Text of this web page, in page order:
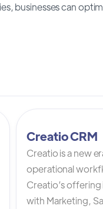
businesses can
Creatio CRM
Creatio is a new
operational
Creatio’s
with Marketing,